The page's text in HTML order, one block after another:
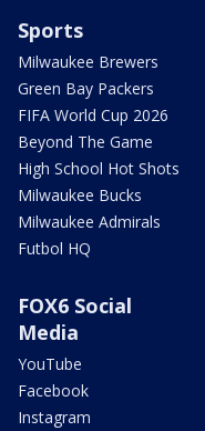
Sports
Milwaukee Brewers
Green Bay Packers
FIFA World Cup 2026
Beyond The Game
High School Hot Shots
Milwaukee Bucks
Milwaukee Admirals
Futbol HQ
FOX6 Social
Media
YouTube
Facebook
Instagram